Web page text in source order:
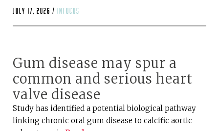
July 17, 2026 / infocus
Gum disease may spur a
common and serious heart
valve disease
Study has identified a potential biological pathway
linking chronic oral gum disease to calcific aortic